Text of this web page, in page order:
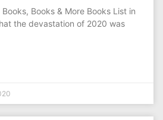
Books & More Books List in
the devastation of 2020 was